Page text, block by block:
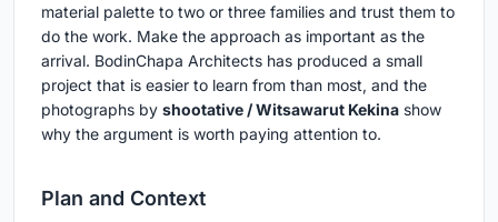
material palette to two or three families and trust them to
do the work. Make the approach as important as the
arrival. BodinChapa Architects has produced a small
project that is easier to learn from than most, and the
photographs by shootative / Witsawarut Kekina show
why the argument is worth paying attention to.
Plan and Context